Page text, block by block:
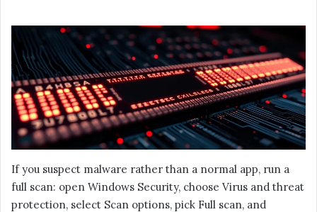
If you suspect malware rather than a normal app, run a
full scan: open Windows Security, choose Virus and threat
protection, select Scan options, pick Full scan, and